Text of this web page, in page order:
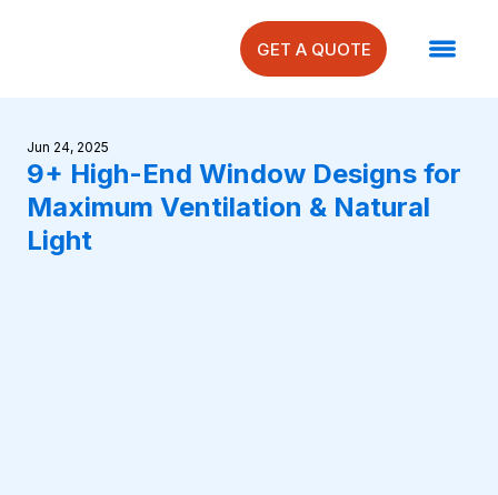
GET A QUOTE
9+ High-End Window Designs for
Maximum Ventilation & Natural
Light
Jun 24, 2025